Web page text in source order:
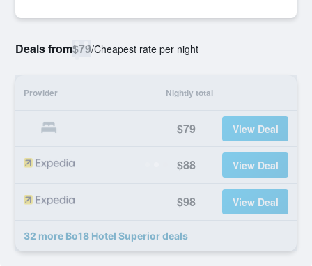
Deals from$79/Cheapest rate per night
Provider Nightly total
$79 View Deal
$88 View Deal
$98 View Deal
32 more Bo18 Hotel Superior deals